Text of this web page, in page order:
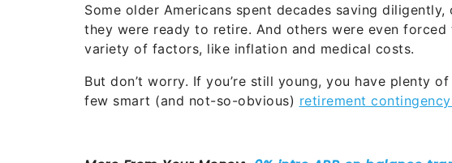
Some older Americans spent decades saving
they were ready to retire. And others were even
variety of factors, like inflation and medical costs.
But don’t worry. If you’re still young, you have plenty
few smart (and not-so-obvious) retirement